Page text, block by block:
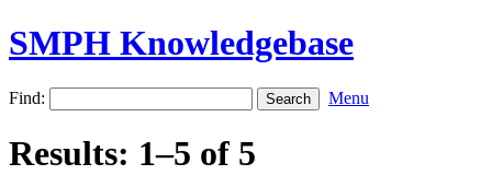
SMPH Knowledgebase
Find: Menu
Results: 1–5 of 5